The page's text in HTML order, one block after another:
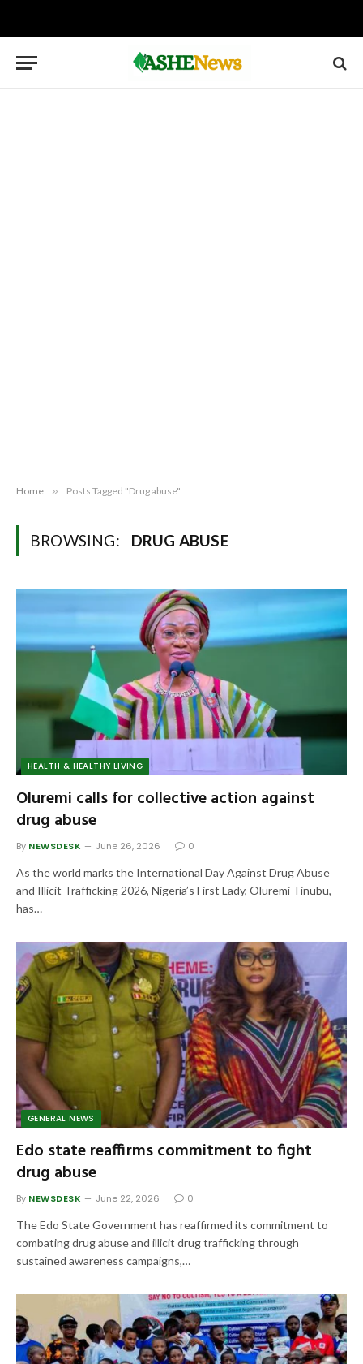
Home » Posts Tagged "Drug abuse"
BROWSING: DRUG ABUSE
HEALTH & HEALTHY LIVING
Oluremi calls for collective action against
drug abuse
By NEWSDESK June 26, 2026 0
As the world marks the International Day Against Drug Abuse
and Illicit Trafficking 2026, Nigeria’s First Lady, Oluremi Tinubu,
has…
GENERAL NEWS
Edo state reaffirms commitment to fight
drug abuse
By NEWSDESK June 22, 2026 0
The Edo State Government has reaffirmed its commitment to
combating drug abuse and illicit drug trafficking through
sustained awareness campaigns,…